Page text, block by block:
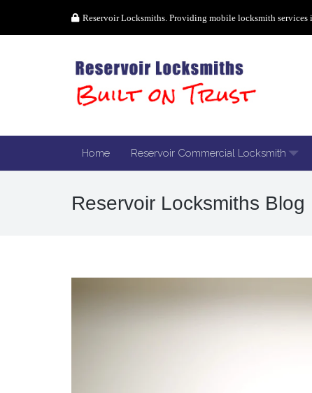
Reservoir Locksmiths. Providing mobile locksmith services
Home Reservoir Commercial Locksmith
Reservoir Locksmiths Blog